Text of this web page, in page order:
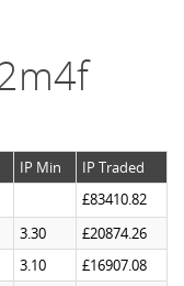
IP Min
IP Traded
£83410.82
3.30
£20874.26
3.10
£16907.08